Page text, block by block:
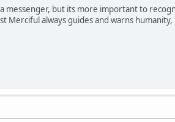
messenger, but its more important to
Merciful always guides and warns